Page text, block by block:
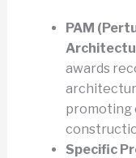
PAM
awards
promoting
Specific